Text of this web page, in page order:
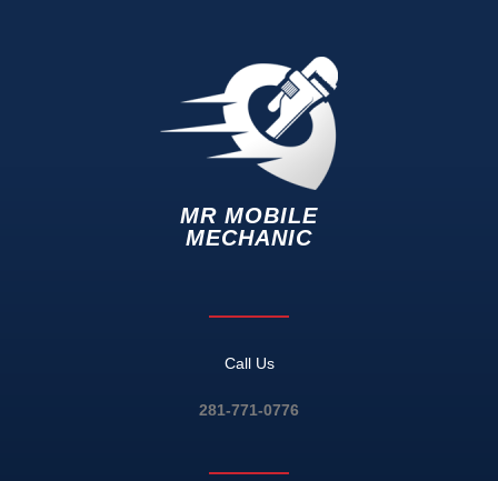
MR MOBILE
MECHANIC
Call Us
281-771-0776